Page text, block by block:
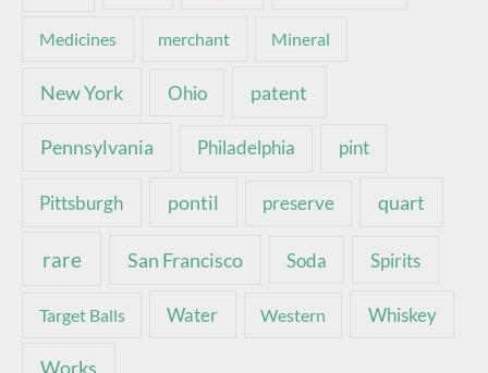
Medicines merchant Mineral
New York Ohio patent
Pennsylvania Philadelphia pint
Pittsburgh pontil preserve quart
rare San Francisco Soda Spirits
Target Balls Water Western Whiskey
Works